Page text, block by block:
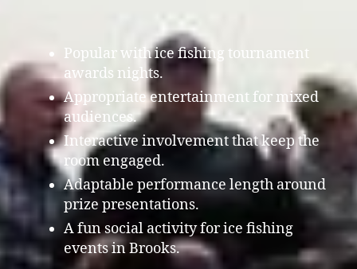
Popular with ice fishing tournament
awards nights.
Appropriate entertainment for mixed
audiences.
Interactive involvement that keep the
room engaged.
Adaptable performance length around
prize presentations.
A fun social activity for ice fishing
events in Brooks.